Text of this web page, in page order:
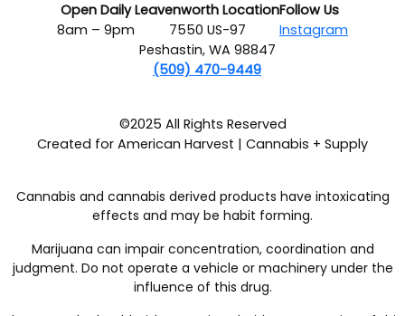
Open Daily
8am – 9pm
Leavenworth Location
7550 US-97
Peshastin, WA 98847
(509) 470-9449
Follow Us
Instagram
©2025 All Rights Reserved
Created for American Harvest | Cannabis + Supply
Cannabis and cannabis derived products have intoxicating
effects and may be habit forming.
Marijuana can impair concentration, coordination and
judgment. Do not operate a vehicle or machinery under the
influence of this drug.